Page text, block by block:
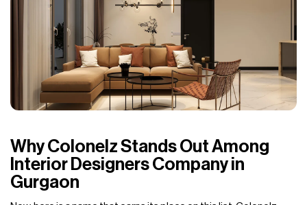
Why Colonelz Stands Out Among
Interior Designers Company in
Gurgaon